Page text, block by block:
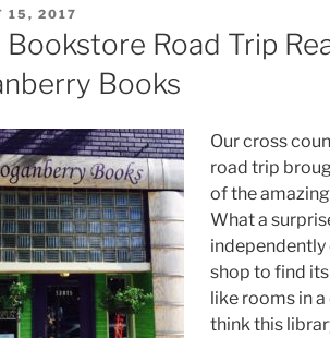
15, 2017
Bookstore Road Trip
Books
Our cross
road trip
of the amazing
What a
shop to find
like rooms in a
think this